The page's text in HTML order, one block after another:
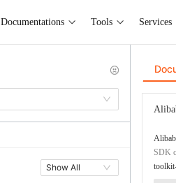
Documentations Tools Services
Show All
SDK